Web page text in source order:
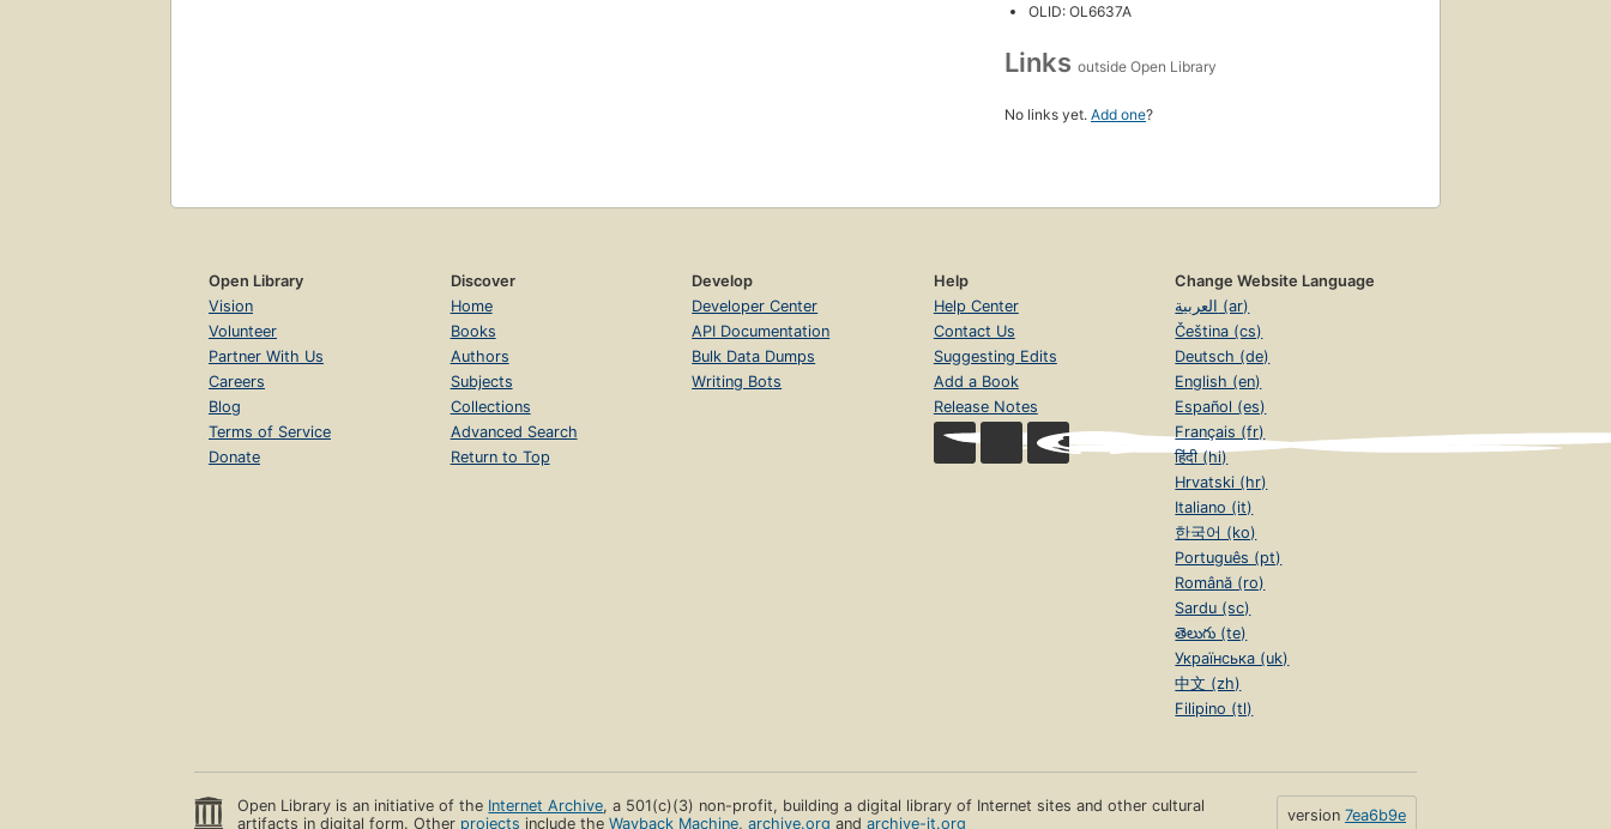
OLID: OL6637A
Links outside Open Library
No links yet. Add one?
Open Library
Vision
Volunteer
Partner With Us
Careers
Blog
Terms of Service
Donate
Discover
Home
Books
Authors
Subjects
Collections
Advanced Search
Return to Top
Develop
Developer Center
API Documentation
Bulk Data Dumps
Writing Bots
Help
Help Center
Contact Us
Suggesting Edits
Add a Book
Release Notes
Change Website Language
العربية (ar)
Čeština (cs)
Deutsch (de)
English (en)
Español (es)
Français (fr)
हिंदी (hi)
Hrvatski (hr)
Italiano (it)
한국어 (ko)
Português (pt)
Română (ro)
Sardu (sc)
తెలుగు (te)
Українська (uk)
中文 (zh)
Filipino (tl)
Open Library is an initiative of the Internet Archive, a 501(c)(3) non-profit, building a digital library of Internet sites and other cultural
artifacts in digital form. Other projects include theWayback Machine,archive.org andarchive-it.org version 7ea6b9e